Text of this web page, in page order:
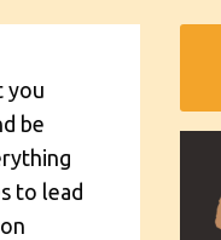
you
be
to lead